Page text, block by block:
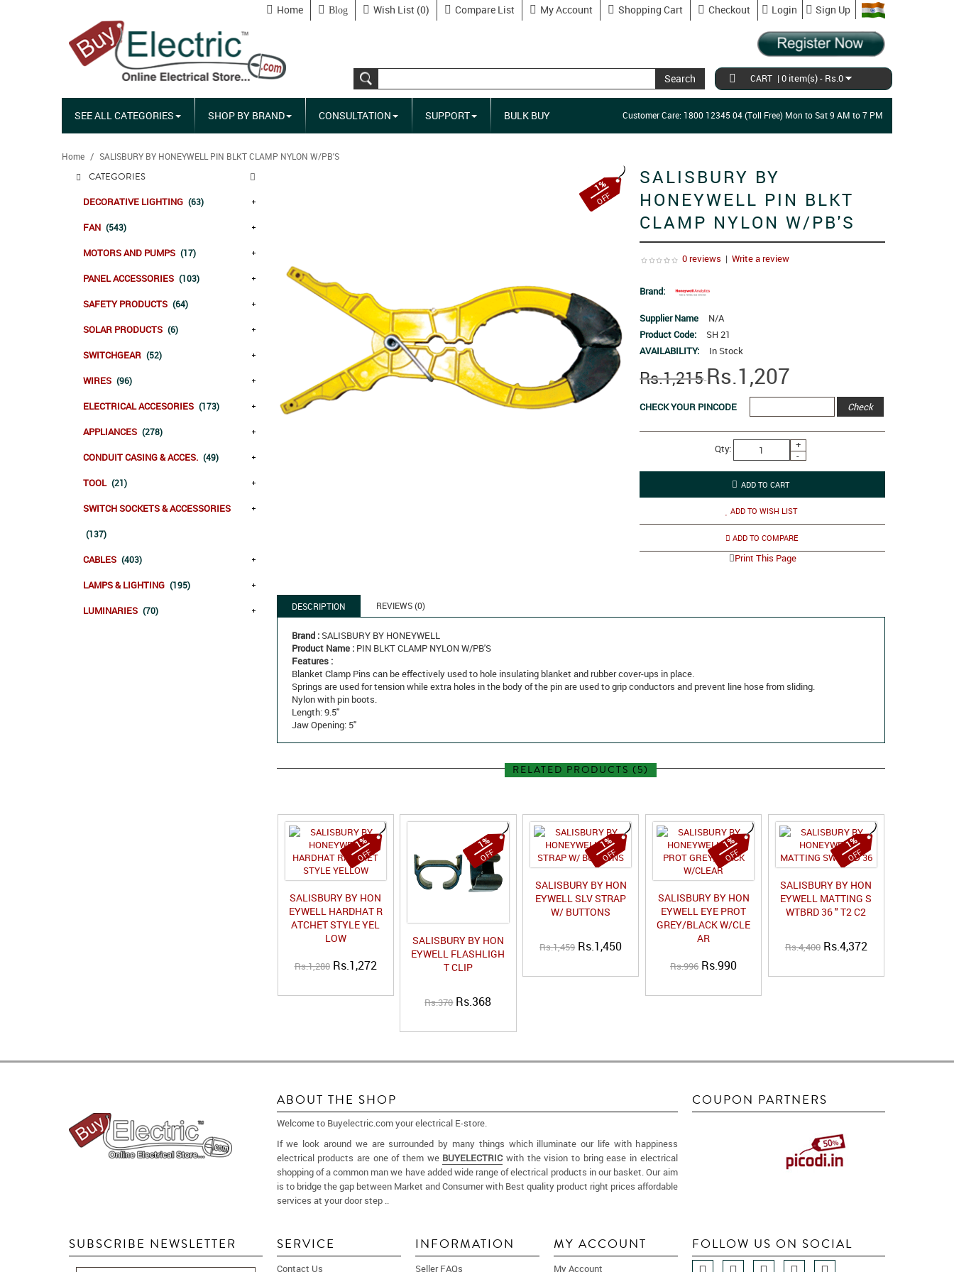
Home Blog Wish List (0) Compare List My Account Shopping Cart Checkout Login Sign Up
Search CART | 0 item(s) - Rs.0
SEE ALL CATEGORIES SHOP BY BRAND CONSULTATION SUPPORT BULK BUY Customer Care: 1800 12345 04 (Toll Free) Mon to Sat 9 AM to 7 PM
Home SALISBURY BY HONEYWELL PIN BLKT CLAMP NYLON W/PB'S
CATEGORIES
DECORATIVE LIGHTING (63)
FAN (543)
MOTORS AND PUMPS (17)
PANEL ACCESSORIES (103)
SAFETY PRODUCTS (64)
SOLAR PRODUCTS (6)
SWITCHGEAR (52)
WIRES (96)
ELECTRICAL ACCESORIES (173)
APPLIANCES (278)
CONDUIT CASING & ACCES. (49)
TOOL (21)
SWITCH SOCKETS & ACCESSORIES
(137)
CABLES (403)
LAMPS & LIGHTING (195)
LUMINARIES (70)
1%
OFF
SALISBURY BY
HONEYWELL PIN BLKT
CLAMP NYLON W/PB'S
0 reviews |Write a review
Brand:
Supplier Name
N/A
Product Code:
SH 21
AVAILABILITY:
In Stock
Rs.1,215Rs.1,207
CHECK YOUR PINCODE
Qty:
+
-
ADD TO WISH LIST
ADD TO COMPARE
Print This Page
DESCRIPTION REVIEWS (0)
Brand : SALISBURY BY HONEYWELL
Product Name : PIN BLKT CLAMP NYLON W/PB'S
Features :
Blanket Clamp Pins can be effectively used to hole insulating blanket and rubber cover-ups in place.
Springs are used for tension while extra holes in the body of the pin are used to grip conductors and prevent line hose from sliding.
Nylon with pin boots.
Length: 9.5"
Jaw Opening: 5"
RELATED PRODUCTS (5)
1%
OFF
SALISBURY BY HON
EYWELL HARDHAT R
ATCHET STYLE YEL
LOW
Rs.1,280 Rs.1,272
1%
OFF
SALISBURY BY HON
EYWELL FLASHLIGH
T CLIP
Rs.370 Rs.368
1%
OFF
SALISBURY BY HON
EYWELL SLV STRAP
W/ BUTTONS
Rs.1,459 Rs.1,450
1%
OFF
SALISBURY BY HON
EYWELL EYE PROT
GREY/BLACK W/CLE
AR
Rs.996 Rs.990
1%
OFF
SALISBURY BY HON
EYWELL MATTING S
WTBRD 36 " T2 C2
Rs.4,400 Rs.4,372
ABOUT THE SHOP
Welcome to Buyelectric.com your electrical E-store.
If we look around we are surrounded by many things which illuminate our life with happiness
electrical products are one of them we BUYELECTRICwith the vision to bring ease in electrical
shopping of a common man we have added wide range of electrical products in our basket. Our aim
is to bridge the gap between Market and Consumer with Best quality product right prices affordable
services at your door step ..
COUPON PARTNERS
SUBSCRIBE NEWSLETTER SERVICE
Contact Us
INFORMATION
Seller FAQs
MY ACCOUNT
My Account
FOLLOW US ON SOCIAL